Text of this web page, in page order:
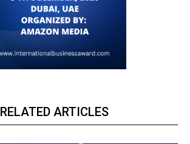
RELATED ARTICLES